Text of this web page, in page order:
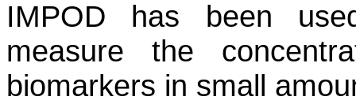
IMPOD has been
measure the
biomarkers in small